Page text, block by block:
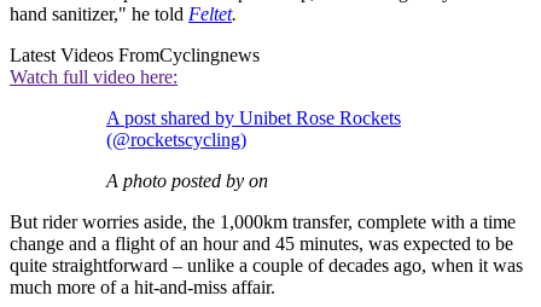
hand sanitizer," he told Feltet.
Latest Videos FromCyclingnews
Watch full video here:
A post shared by Unibet Rose Rockets
(@rocketscycling)
A photo posted by on
But rider worries aside, the 1,000km transfer, complete with a time
change and a flight of an hour and 45 minutes, was expected to be
quite straightforward – unlike a couple of decades ago, when it was
much more of a hit-and-miss affair.